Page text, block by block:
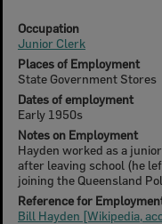
Occupation
Junior Clerk
Places of Employment
State Government Stores
Dates of employment
Early 1950s
Notes on Employment
Hayden worked as a
after leaving school (he
joining the Queensland
Reference for
Bill Hayden [Wikipedia,